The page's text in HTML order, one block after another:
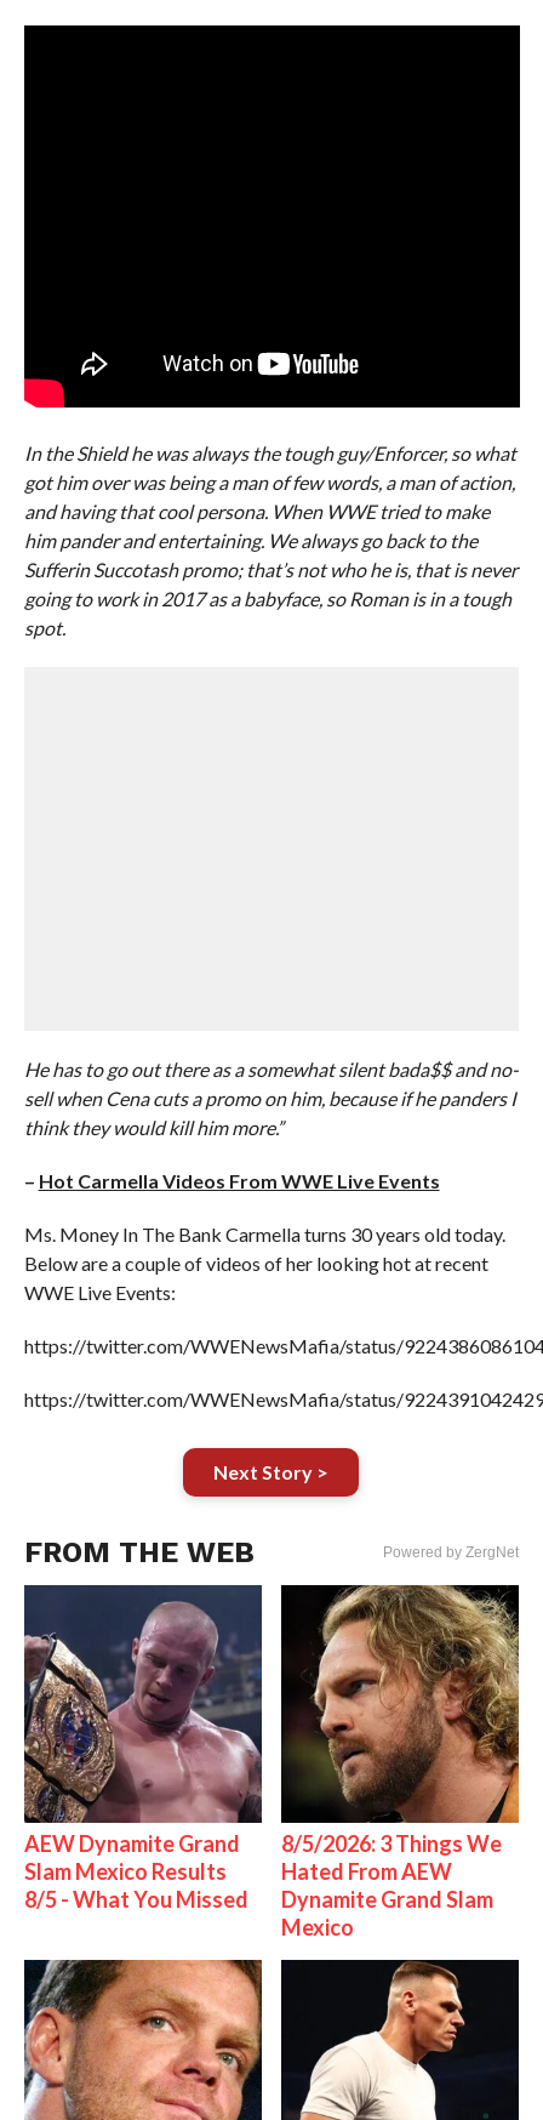
In the Shield he was always the tough guy/Enforcer, so what
got him over was being a man of few words, a man of action,
and having that cool persona. When WWE tried to make
him pander and entertaining. We always go back to the
Sufferin Succotash promo; that’s not who he is, that is never
going to work in 2017 as a babyface, so Roman is in a tough
spot.
He has to go out there as a somewhat silent bada$$ and no-
sell when Cena cuts a promo on him, because if he panders I
think they would kill him more.”
– Hot Carmella Videos From WWE Live Events
Ms. Money In The Bank Carmella turns 30 years old today.
Below are a couple of videos of her looking hot at recent
WWE Live Events:
https://twitter.com/WWENewsMafia/status/
https://twitter.com/WWENewsMafia/status/
Next Story >
FROM THE WEB Powered by ZergNet
AEW Dynamite Grand
Slam Mexico Results
8/5 - What You Missed
8/5/2026: 3 Things We
Hated From AEW
Dynamite Grand Slam
Mexico